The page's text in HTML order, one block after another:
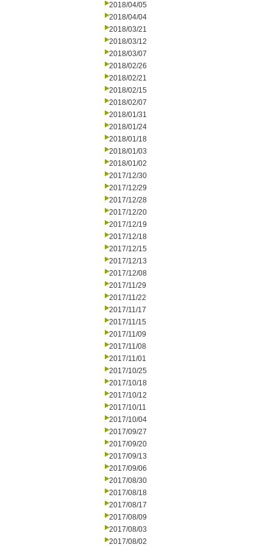
2018/04/05
2018/04/04
2018/03/21
2018/03/12
2018/03/07
2018/02/26
2018/02/21
2018/02/15
2018/02/07
2018/01/31
2018/01/24
2018/01/18
2018/01/03
2018/01/02
2017/12/30
2017/12/29
2017/12/28
2017/12/20
2017/12/19
2017/12/18
2017/12/15
2017/12/13
2017/12/08
2017/11/29
2017/11/22
2017/11/17
2017/11/15
2017/11/09
2017/11/08
2017/11/01
2017/10/25
2017/10/18
2017/10/12
2017/10/11
2017/10/04
2017/09/27
2017/09/20
2017/09/13
2017/09/06
2017/08/30
2017/08/18
2017/08/17
2017/08/09
2017/08/03
2017/08/02